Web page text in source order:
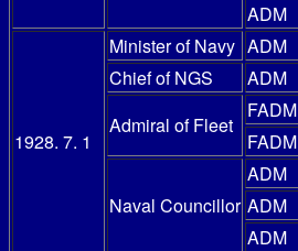
ADM
1928. 7. 1
Minister of Navy ADM
Chief of NGS
ADM
Admiral of Fleet
FADM
FADM
Naval Councillor
ADM
ADM
ADM